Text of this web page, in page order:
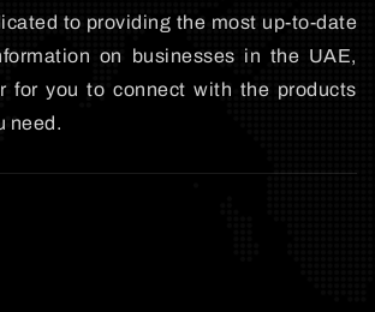
to providing the most up-to-date
on businesses in the UAE,
for you to connect with the products
need.